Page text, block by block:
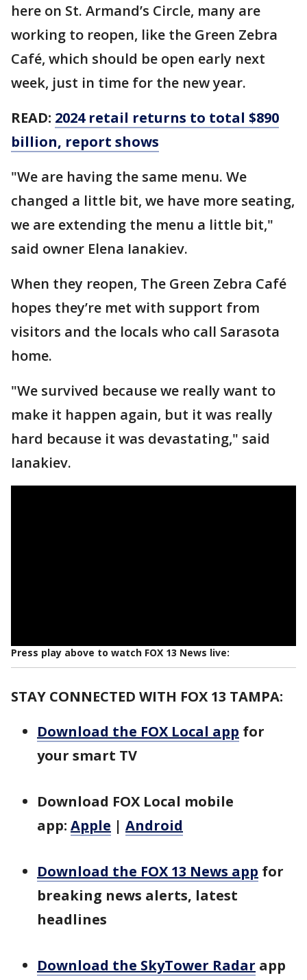
here on St. Armand’s Circle, many are
working to reopen, like the Green Zebra
Café, which should be open early next
week, just in time for the new year.
READ: 2024 retail returns to total $890
billion, report shows
"We are having the same menu. We
changed a little bit, we have more seating,
we are extending the menu a little bit,"
said owner Elena Ianakiev.
When they reopen, The Green Zebra Café
hopes they’re met with support from
visitors and the locals who call Sarasota
home.
"We survived because we really want to
make it happen again, but it was really
hard because it was devastating," said
Ianakiev.
Press play above to watch FOX 13 News live:
STAY CONNECTED WITH FOX 13 TAMPA:
Download the FOX Local app for
your smart TV
Download FOX Local mobile
app: Apple | Android
Download the FOX 13 News app for
breaking news alerts, latest
headlines
Download the SkyTower Radar app